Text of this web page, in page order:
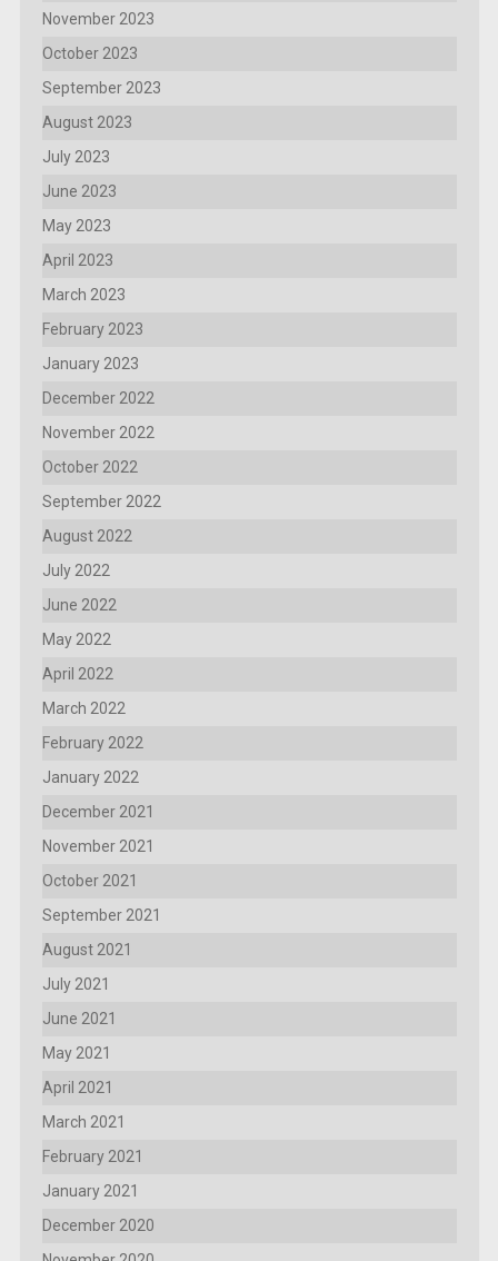
November 2023
October 2023
September 2023
August 2023
July 2023
June 2023
May 2023
April 2023
March 2023
February 2023
January 2023
December 2022
November 2022
October 2022
September 2022
August 2022
July 2022
June 2022
May 2022
April 2022
March 2022
February 2022
January 2022
December 2021
November 2021
October 2021
September 2021
August 2021
July 2021
June 2021
May 2021
April 2021
March 2021
February 2021
January 2021
December 2020